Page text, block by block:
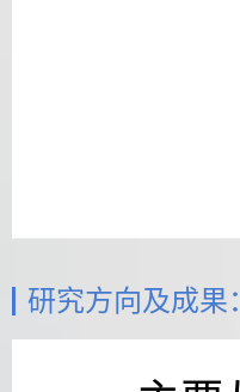
研究方向及成果：